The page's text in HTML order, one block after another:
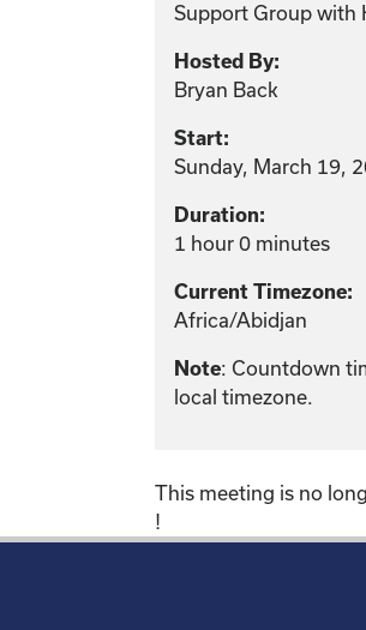
Support Group with
Hosted By:
Bryan Back
Start:
Sunday, March 19,
Duration:
1 hour 0 minutes
Current Timezone:
Africa/Abidjan
Note: Countdown
local timezone.
This meeting is no
!